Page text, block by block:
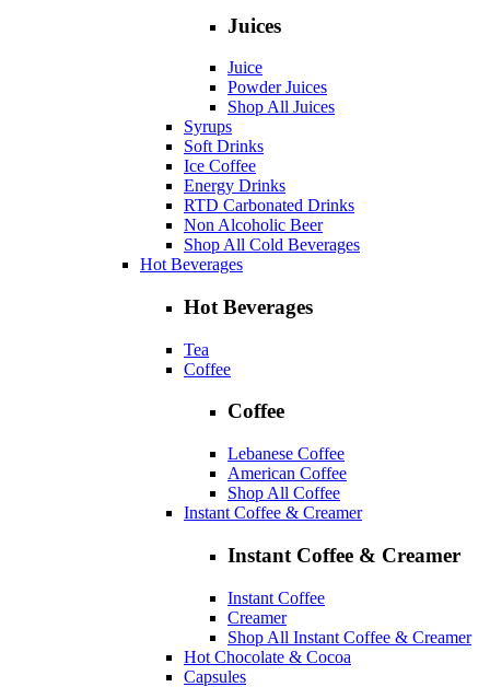
Juices
Juice
Powder Juices
Shop All Juices
Syrups
Soft Drinks
Ice Coffee
Energy Drinks
RTD Carbonated Drinks
Non Alcoholic Beer
Shop All Cold Beverages
Hot Beverages
Hot Beverages
Tea
Coffee
Coffee
Lebanese Coffee
American Coffee
Shop All Coffee
Instant Coffee & Creamer
Instant Coffee & Creamer
Instant Coffee
Creamer
Shop All Instant Coffee & Creamer
Hot Chocolate & Cocoa
Capsules